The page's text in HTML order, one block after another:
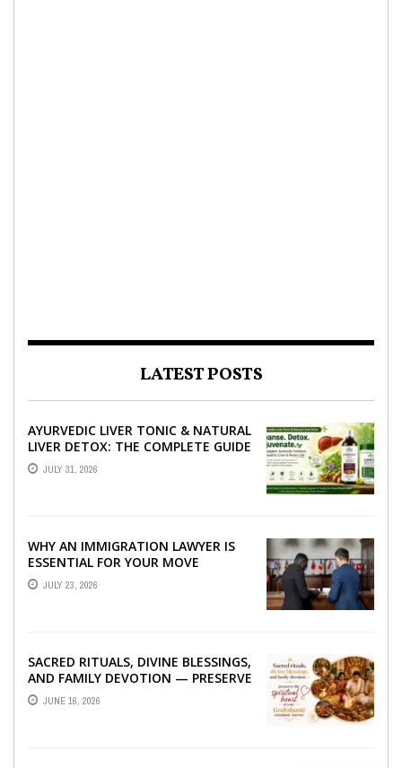
LATEST POSTS
AYURVEDIC LIVER TONIC & NATURAL
LIVER DETOX: THE COMPLETE GUIDE
TO BETTER LIVER HEALTH
JULY 31, 2026
WHY AN IMMIGRATION LAWYER IS
ESSENTIAL FOR YOUR MOVE
ABROAD
JULY 23, 2026
SACRED RITUALS, DIVINE BLESSINGS,
AND FAMILY DEVOTION — PRESERVE
THE SPIRITUAL HEART OF YOUR
GRAHSHANTI ...
JUNE 16, 2026